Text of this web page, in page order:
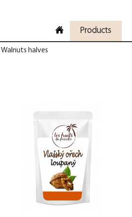
Products
Walnuts halves